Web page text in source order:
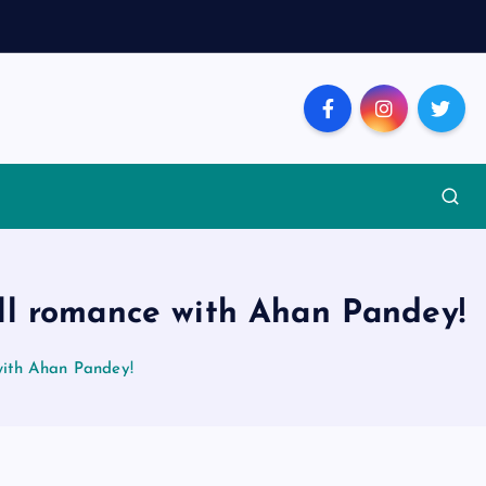
romance with Ahan Pandey!
Ahan Pandey!